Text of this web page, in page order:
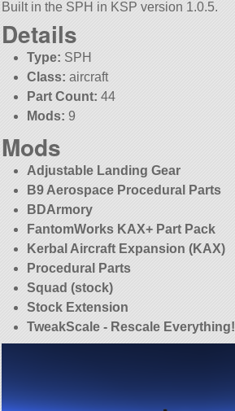
Built in the SPH in KSP version 1.0.5.
Details
Type: SPH
Class: aircraft
Part Count: 44
Mods: 9
Mods
Adjustable Landing Gear
B9 Aerospace Procedural Parts
BDArmory
FantomWorks KAX+ Part Pack
Kerbal Aircraft Expansion (KAX)
Procedural Parts
Squad (stock)
Stock Extension
TweakScale - Rescale Everything!